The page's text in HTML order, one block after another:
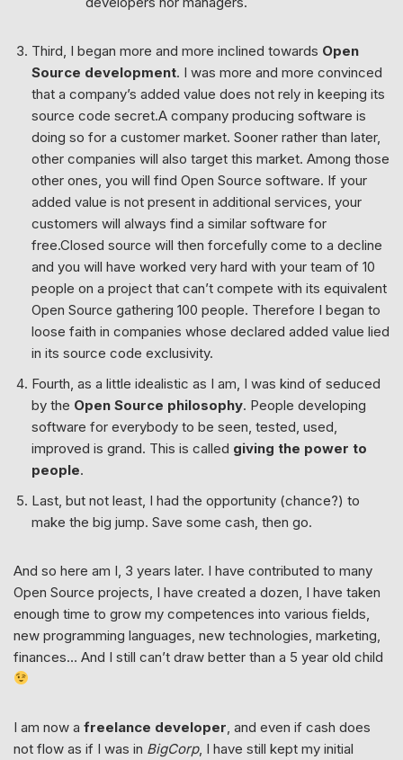
Third, I began more and more inclined towards Open
Source development. I was more and more convinced
that a company’s added value does not rely in keeping its
source code secret.A company producing software is
doing so for a customer market. Sooner rather than later,
other companies will also target this market. Among those
other ones, you will find Open Source software. If your
added value is not present in additional services, your
customers will always find a similar software for
free.Closed source will then forcefully come to a decline
and you will have worked very hard with your team of 10
people on a project that can’t compete with its equivalent
Open Source gathering 100 people. Therefore I began to
loose faith in companies whose declared added value lied
in its source code exclusivity.
Fourth, as a little idealistic as I am, I was kind of seduced
by the Open Source philosophy. People developing
software for everybody to be seen, tested, used,
improved is grand. This is called giving the power to
people.
Last, but not least, I had the opportunity (chance?) to
make the big jump. Save some cash, then go.
And so here am I, 3 years later. I have contributed to many
Open Source projects, I have created a dozen, I have taken
enough time to grow my competences into various fields,
new programming languages, new technologies, marketing,
finances… And I still can’t draw better than a 5 year old child
I am now a freelance developer , and even if cash does
not flow as if I was in BigCorp, I have still kept my initial